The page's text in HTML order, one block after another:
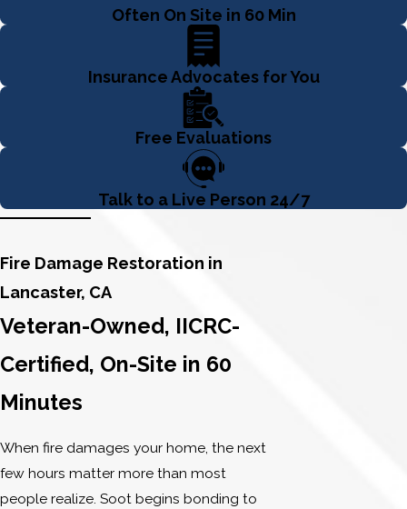
Often On Site in 60 Min
Insurance Advocates for You
Free Evaluations
Talk to a Live Person 24/7
Fire Damage Restoration in
Lancaster, CA
Veteran-Owned, IICRC-
Certified, On-Site in 60
Minutes
When fire damages your home, the next
few hours matter more than most
people realize. Soot begins bonding to